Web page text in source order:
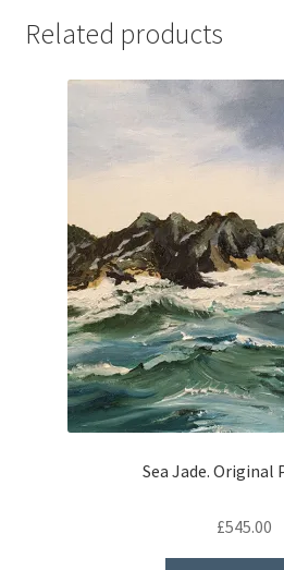
Related products
Sea Jade. Original
£545.00